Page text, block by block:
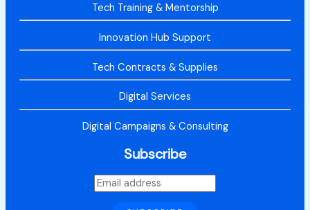
Tech Training & Mentorship
Innovation Hub Support
Tech Contracts & Supplies
Digital Services
Digital Campaigns & Consulting
Subscribe